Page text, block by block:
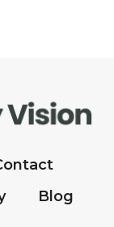
Blog